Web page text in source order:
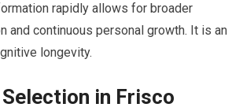
rapidly allows for broader
and continuous personal growth. It is an
longevity.
in Frisco